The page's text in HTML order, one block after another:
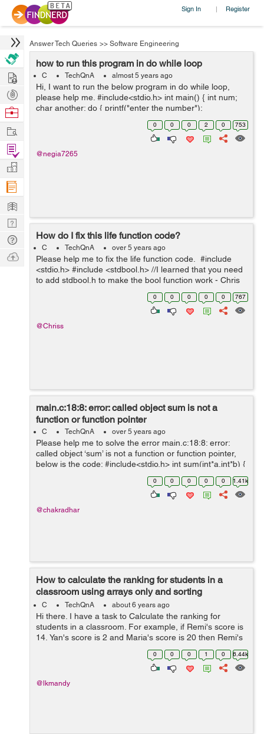
Sign In | Register
Answer Tech Queries >> Software Engineering
how to run this program in do while loop
C TechQnA almost 5 years ago
Hi, I want to run the below program in do while loop,
please help me. #include<stdio.h> int main() { int num;
char another; do { printf("enter the number");
scanf("%d", &num); printf("the square is %...
0 0 0 2 0 753
@negia7265
How do I fix this life function code?
C TechQnA over 5 years ago
Please help me to fix the life function code. #include
<stdio.h> #include <stdbool.h> //I learned that you need
to add stdbool.h to make the bool function work - Chris
int main(void) { printf("You will have lif...
0 0 0 0 0 767
@Chriss
main.c:18:8: error: called object sum is not a
function or function pointer
C TechQnA over 5 years ago
Please help me to solve the error main.c:18:8: error:
called object ‘sum’ is not a function or function pointer,
below is the code: #include<stdio.h> int sum(int*a,int*b) {
0 0 0 0 0 1.41k
@chakradhar
How to calculate the ranking for students in a
classroom using arrays only and sorting
techniques
C TechQnA about 6 years ago
Hi there. I have a task to Calculate the ranking for
students in a classroom. For example, if Remi's score is
14, Yan's score is 2 and Maria's score is 20 then Remi's
ranking is 2 since he has the second-highest score, ...
0 0 0 1 0 6.44k
@lkmandy
Hire
Post
Projects
Browse
Work
Find
Projects
Manage
Company
Learn
Nerd
Digest
Tech
Q & A
Ask